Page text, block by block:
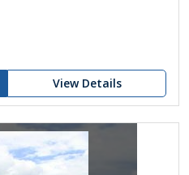
View Details